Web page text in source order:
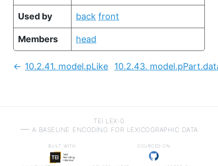
Used by back front
Members head
Previous:
10.2.41. model.pLike 10.2.43.
TEI LEX-0
a baseline encoding for lexicographic data
built with sourced on